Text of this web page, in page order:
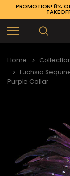
PROMOTION! 8%
Home
Fuchsia
Purple Collar